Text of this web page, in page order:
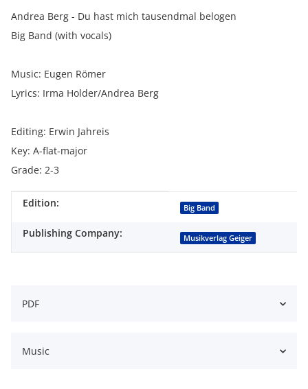
Andrea Berg - Du hast mich tausendmal belogen
Big Band (with vocals)
Music: Eugen Römer
Lyrics: Irma Holder/Andrea Berg
Editing: Erwin Jahreis
Key: A-flat-major
Grade: 2-3
Item information
Value
Edition: Big Band
Publishing Company: Musikverlag Geiger
PDF
Music